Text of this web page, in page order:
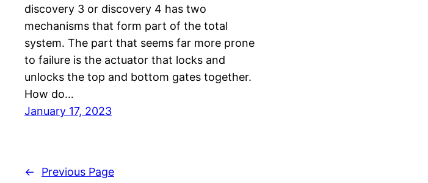
discovery 3 or discovery 4 has two
mechanisms that form part of the total
system. The part that seems far more prone
to failure is the actuator that locks and
unlocks the top and bottom gates together.
How do…
January 17, 2023
← Previous Page